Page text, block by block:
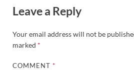
Leave a Reply
Your email address will not be
marked *
COMMENT*